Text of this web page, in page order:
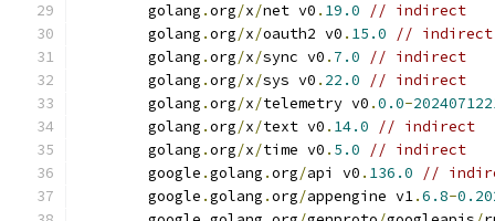
	golang
.org/x/net v0 . 19.0
// indirect
	golang
.org/x/oauth2 v0 . 15.0
// indirect
	golang
.org/x/sync v0 . 7.0
// indirect
	golang
.org/x/sys v0 . 22.0
// indirect
	golang
.org/x/telemetry v0 .0.0-
	golang
.org/x/text v0 . 14.0
// indirect
	golang
.org/x/time v0 . 5.0
// indirect
	google
.golang .org/api v0 . 136.0
//
	google
.golang .org/appengine v1.6.8-